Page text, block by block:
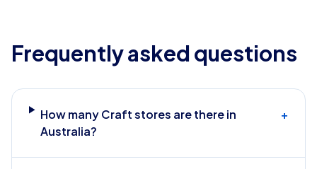
Frequently asked questions
How many Craft stores are there in
Australia?
+